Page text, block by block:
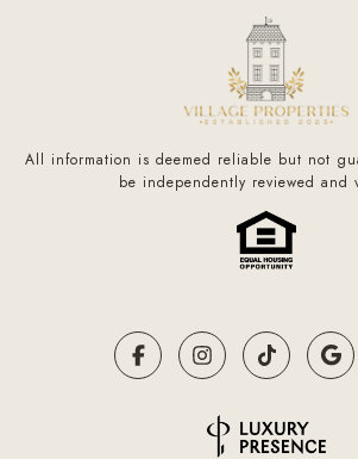
All information is deemed reliable but not
be independently reviewed and